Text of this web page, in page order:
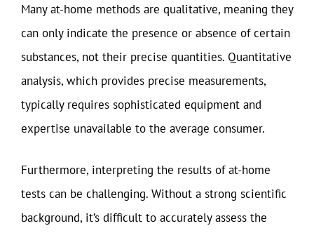
Many at-home methods are qualitative, meaning they
can only indicate the presence or absence of certain
substances, not their precise quantities. Quantitative
analysis, which provides precise measurements,
typically requires sophisticated equipment and
expertise unavailable to the average consumer.
Furthermore, interpreting the results of at-home
tests can be challenging. Without a strong scientific
background, it’s difficult to accurately assess the